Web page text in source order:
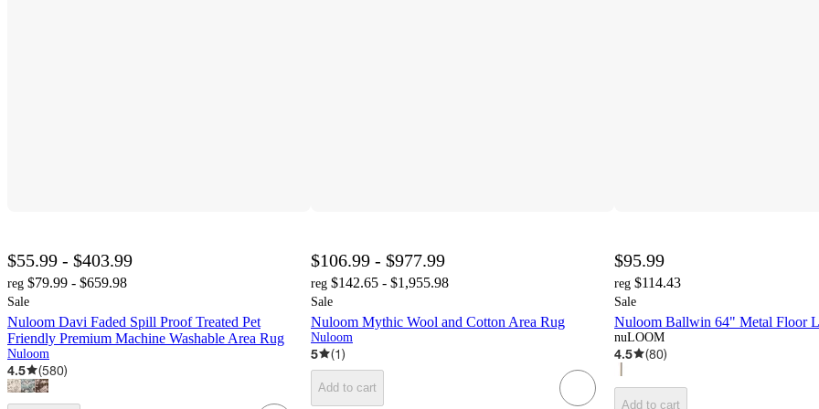
$55.99 - $403.99
reg $79.99 - $659.98
Sale
Nuloom Davi Faded Spill Proof Treated Pet
Friendly Premium Machine Washable Area Rug
Nuloom
4.5 (580)
$106.99 - $977.99
reg $142.65 - $1,955.98
Sale
Nuloom Mythic Wool and Cotton Area Rug
Nuloom
5 (1)
Add to cart
$95.99
reg $114.43
Sale
Nuloom Ballwin 64" Metal Floor
nuLOOM
4.5 (80)
Add to cart